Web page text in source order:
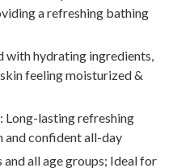
a refreshing bathing
with hydrating ingredients,
feeling moisturized &
Long-lasting refreshing
and confident all-day
all age groups; Ideal for